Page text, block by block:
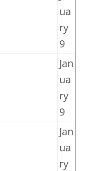
ua
ry
9
Jan
ua
ry
9
Jan
ua
ry